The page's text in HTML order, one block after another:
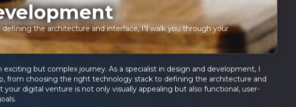
the architecture and interface, I'll walk you through your
but complex journey. As a specialist in design and development, I
from choosing the right technology stack to defining the architecture and
digital venture is not only visually appealing but also functional, user-